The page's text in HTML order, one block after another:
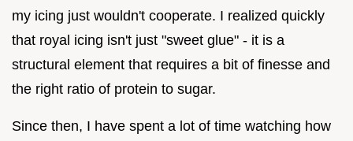
my icing just wouldn't cooperate. I realized quickly
that royal icing isn't just "sweet glue" - it is a
structural element that requires a bit of finesse and
the right ratio of protein to sugar.
Since then, I have spent a lot of time watching how